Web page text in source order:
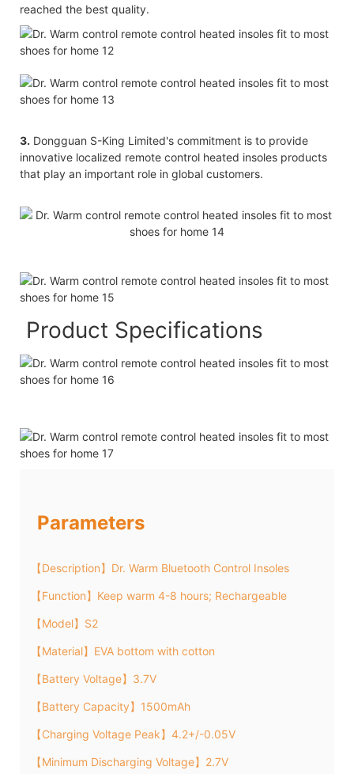
reached the best quality.
3. Dongguan S-King Limited's commitment is to provide
innovative localized remote control heated insoles products
that play an important role in global customers.
Product Specifications
Parameters
【Description】Dr. Warm Bluetooth Control Insoles
【Function】Keep warm 4-8 hours; Rechargeable
【Model】S2
【Material】EVA bottom with cotton
【Battery Voltage】3.7V
【Battery Capacity】1500mAh
【Charging Voltage Peak】4.2+/-0.05V
【Minimum Discharging Voltage】2.7V